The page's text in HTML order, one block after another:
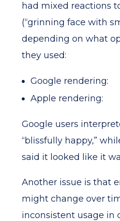
had mixed reactions to
(“grinning face with
depending on what
they used:
Google rendering:
Apple rendering:
Google users
“blissfully happy,”
said it looked like it
Another issue is that
might change over
inconsistent usage in